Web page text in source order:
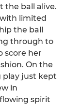
the ball alive.
limited
the ball
through to
score her
On the
play just kept
in
spirit